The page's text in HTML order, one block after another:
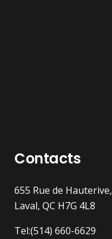
Contacts
655 Rue de Hauterive,
Laval, QC H7G 4L8
Tel:(514) 660-6629